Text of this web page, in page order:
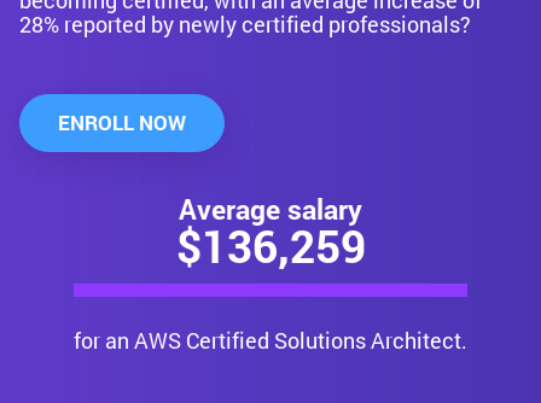
28% reported by newly certified professionals?
ENROLL NOW
Average salary
$136,259
for an AWS Certified Solutions Architect.